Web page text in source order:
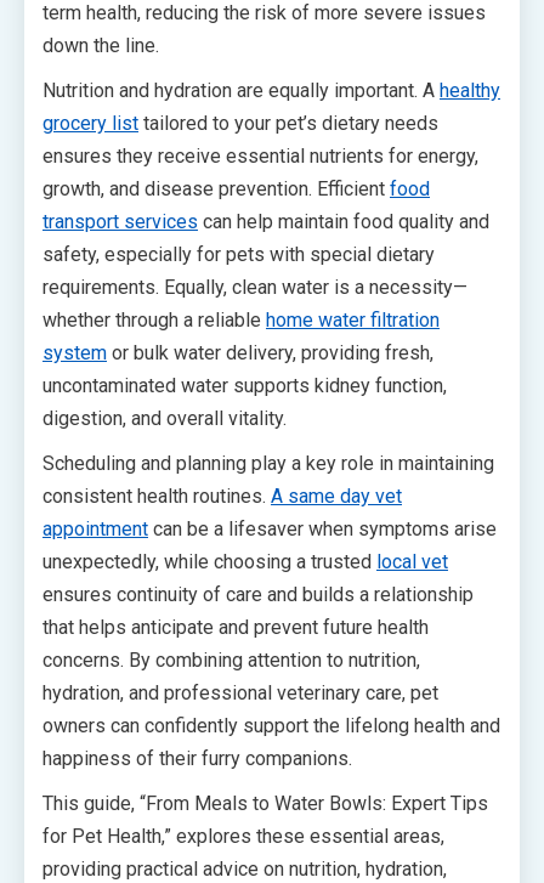
term health, reducing the risk of more severe issues
down the line.
Nutrition and hydration are equally important. A healthy
grocery list tailored to your pet’s dietary needs
ensures they receive essential nutrients for energy,
growth, and disease prevention. Efficient food
transport services can help maintain food quality and
safety, especially for pets with special dietary
requirements. Equally, clean water is a necessity—
whether through a reliable home water filtration
system or bulk water delivery, providing fresh,
uncontaminated water supports kidney function,
digestion, and overall vitality.
Scheduling and planning play a key role in maintaining
consistent health routines. A same day vet
appointment can be a lifesaver when symptoms arise
unexpectedly, while choosing a trusted local vet
ensures continuity of care and builds a relationship
that helps anticipate and prevent future health
concerns. By combining attention to nutrition,
hydration, and professional veterinary care, pet
owners can confidently support the lifelong health and
happiness of their furry companions.
This guide, “From Meals to Water Bowls: Expert Tips
for Pet Health,” explores these essential areas,
providing practical advice on nutrition, hydration,